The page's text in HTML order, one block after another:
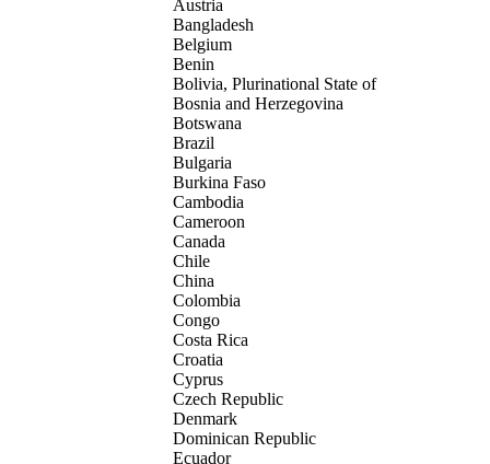
Austria
Bangladesh
Belgium
Benin
Bolivia, Plurinational State of
Bosnia and Herzegovina
Botswana
Brazil
Bulgaria
Burkina Faso
Cambodia
Cameroon
Canada
Chile
China
Colombia
Congo
Costa Rica
Croatia
Cyprus
Czech Republic
Denmark
Dominican Republic
Ecuador